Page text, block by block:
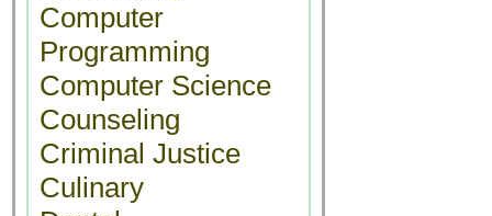
Computer
Programming
Computer Science
Counseling
Criminal Justice
Culinary